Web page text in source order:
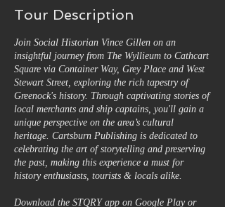
Tour Description
Join Social Historian Vince Gillen on an
insightful journey from The Wyllieum to Cathcart
Square via Container Way, Grey Place and West
Stewart Street, exploring the rich tapestry of
Greenock's history. Through captivating stories of
local merchants and ship captains, you'll gain a
unique perspective on the area’s cultural
heritage. Cartsburn Publishing is dedicated to
celebrating the art of storytelling and preserving
the past, making this experience a must for
history enthusiasts, tourists & locals alike.
Download the STQRY app on Google Play or